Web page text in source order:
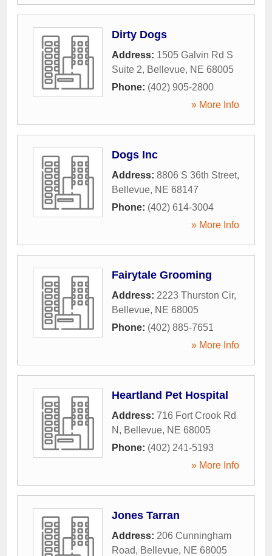
Dirty Dogs
Address: 1505 Galvin Rd S
Suite 2, Bellevue, NE 68005
Phone: (402) 905-2800
» More Info
Dogs Inc
Address: 8806 S 36th Street,
Bellevue, NE 68147
Phone: (402) 614-3004
» More Info
Fairytale Grooming
Address: 2223 Thurston Cir,
Bellevue, NE 68005
Phone: (402) 885-7651
» More Info
Heartland Pet Hospital
Address: 716 Fort Crook Rd
N , Bellevue, NE 68005
Phone: (402) 241-5193
» More Info
Jones Tarran
Address: 206 Cunningham
Road, Bellevue, NE 68005